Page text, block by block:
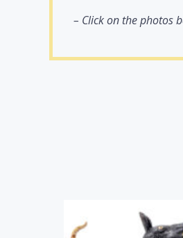
– Click on the photos